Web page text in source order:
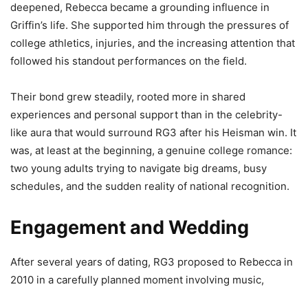
deepened, Rebecca became a grounding influence in
Griffin’s life. She supported him through the pressures of
college athletics, injuries, and the increasing attention that
followed his standout performances on the field.
Their bond grew steadily, rooted more in shared
experiences and personal support than in the celebrity-
like aura that would surround RG3 after his Heisman win. It
was, at least at the beginning, a genuine college romance:
two young adults trying to navigate big dreams, busy
schedules, and the sudden reality of national recognition.
Engagement and Wedding
After several years of dating, RG3 proposed to Rebecca in
2010 in a carefully planned moment involving music,